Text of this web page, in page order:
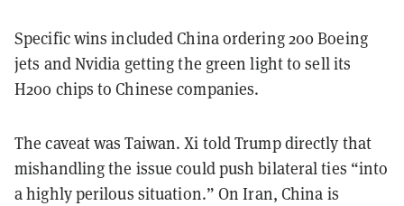
Specific wins included China ordering 200 Boeing
jets and Nvidia getting the green light to sell its
H200 chips to Chinese companies.
The caveat was Taiwan. Xi told Trump directly that
mishandling the issue could push bilateral ties “into
a highly perilous situation.” On Iran, China is